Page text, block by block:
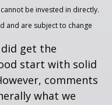
be invested in directly.
and are subject to change
get the
start with solid
comments
what we